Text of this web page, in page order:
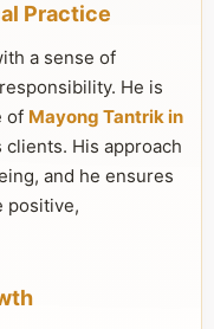
Practice
a sense of
He is
of Mayong Tantrik in
His approach
and he ensures
positive,